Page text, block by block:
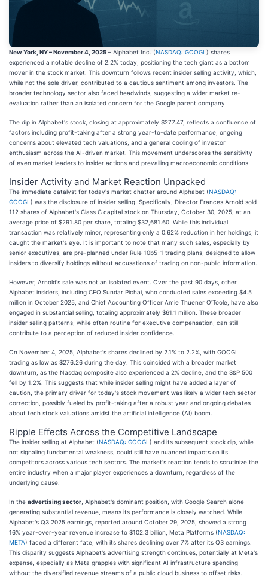
New York, NY – November 4, 2025 – Alphabet Inc. (NASDAQ: GOOGL ) shares
experienced a notable decline of 2.2% today, positioning the tech giant as a bottom
mover in the stock market. This downturn follows recent insider selling activity, which,
while not the sole driver, contributed to a cautious sentiment among investors. The
broader technology sector also faced headwinds, suggesting a wider market re-
evaluation rather than an isolated concern for the Google parent company.
The dip in Alphabet's stock, closing at approximately $277.47, reflects a confluence of
factors including profit-taking after a strong year-to-date performance, ongoing
concerns about elevated tech valuations, and a general cooling of investor
enthusiasm across the AI-driven market. This movement underscores the sensitivity
of even market leaders to insider actions and prevailing macroeconomic conditions.
Insider Activity and Market Reaction Unpacked
The immediate catalyst for today's market chatter around Alphabet (NASDAQ:
GOOGL ) was the disclosure of insider selling. Specifically, Director Frances Arnold sold
112 shares of Alphabet's Class C capital stock on Thursday, October 30, 2025, at an
average price of $291.80 per share, totaling $32,681.60. While this individual
transaction was relatively minor, representing only a 0.62% reduction in her holdings, it
caught the market's eye. It is important to note that many such sales, especially by
senior executives, are pre-planned under Rule 10b5-1 trading plans, designed to allow
insiders to diversify holdings without accusations of trading on non-public information.
However, Arnold's sale was not an isolated event. Over the past 90 days, other
Alphabet insiders, including CEO Sundar Pichai, who conducted sales exceeding $4.5
million in October 2025, and Chief Accounting Officer Amie Thuener O'Toole, have also
engaged in substantial selling, totaling approximately $61.1 million. These broader
insider selling patterns, while often routine for executive compensation, can still
contribute to a perception of reduced insider confidence.
On November 4, 2025, Alphabet's shares declined by 2.1% to 2.2%, with GOOGL
trading as low as $276.26 during the day. This coincided with a broader market
downturn, as the Nasdaq composite also experienced a 2% decline, and the S&P 500
fell by 1.2%. This suggests that while insider selling might have added a layer of
caution, the primary driver for today's stock movement was likely a wider tech sector
correction, possibly fueled by profit-taking after a robust year and ongoing debates
about tech stock valuations amidst the artificial intelligence (AI) boom.
Ripple Effects Across the Competitive Landscape
The insider selling at Alphabet (NASDAQ: GOOGL ) and its subsequent stock dip, while
not signaling fundamental weakness, could still have nuanced impacts on its
competitors across various tech sectors. The market's reaction tends to scrutinize the
entire industry when a major player experiences a downturn, regardless of the
underlying cause.
In the advertising sector , Alphabet's dominant position, with Google Search alone
generating substantial revenue, means its performance is closely watched. While
Alphabet's Q3 2025 earnings, reported around October 29, 2025, showed a strong
16% year-over-year revenue increase to $102.3 billion, Meta Platforms (NASDAQ:
META) faced a different fate, with its shares declining over 7% after its Q3 earnings.
This disparity suggests Alphabet's advertising strength continues, potentially at Meta's
expense, especially as Meta grapples with significant AI infrastructure spending
without the diversified revenue streams of a public cloud business to offset risks.